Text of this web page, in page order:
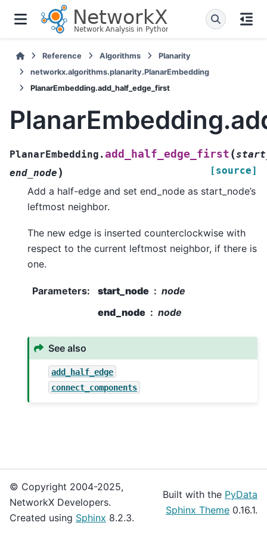
Reference Algorithms
Planarity
networkx.algorithms.planarity.PlanarEmbedding
PlanarEmbedding.add_half_edge_first
PlanarEmbedding.add_half_edge_first (
end_node ) [source]
Add a half-edge and set end_node as start_node’s
leftmost neighbor.
The new edge is inserted counterclockwise with
respect to the current leftmost neighbor, if there is
one.
Parameters: start_node
node
end_node
node
See also
add_half_edge
connect_components
© Copyright 2004-2025,
NetworkX Developers.
Created using Sphinx 8.2.3.
Built with the PyData
Sphinx Theme 0.16.1.